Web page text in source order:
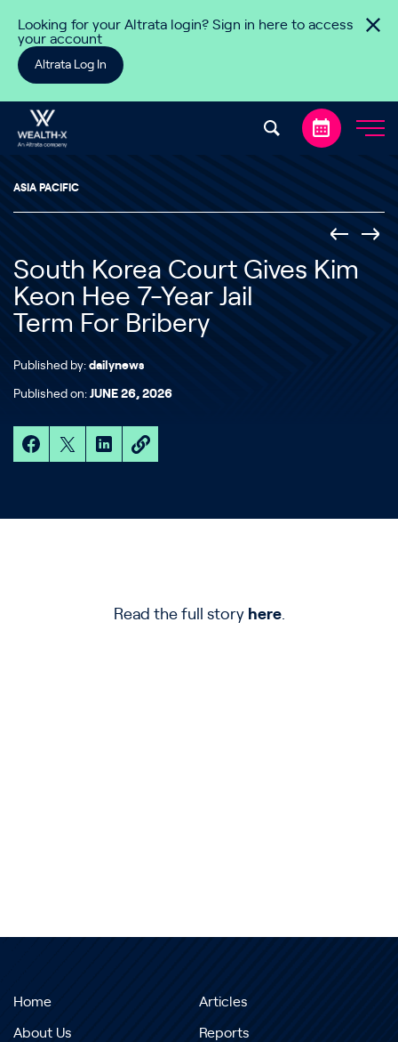
Looking for your Altrata login? Sign in here to access
your account
Altrata Log In
ASIA PACIFIC
South Korea Court Gives Kim
Keon Hee 7-Year Jail
Term For Bribery
Published by: dailynews
Published on: JUNE 26, 2026
Read the full story here.
Home
About Us
Articles
Reports